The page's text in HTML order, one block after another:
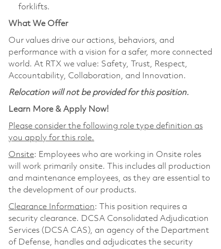
forklifts.
What We Offer
Our values drive our actions, behaviors, and
performance with a vision for a safer, more connected
world. At RTX we value: Safety, Trust, Respect,
Accountability, Collaboration, and Innovation.
Relocation will not be provided for this position.
Learn More & Apply Now!
Please consider the following role type definition as
you apply for this role.
Onsite: Employees who are working in Onsite roles
will work primarily onsite. This includes all production
and maintenance employees, as they are essential to
the development of our products.
Clearance Information: This position requires a
security clearance. DCSA Consolidated Adjudication
Services (DCSA CAS), an agency of the Department
of Defense, handles and adjudicates the security